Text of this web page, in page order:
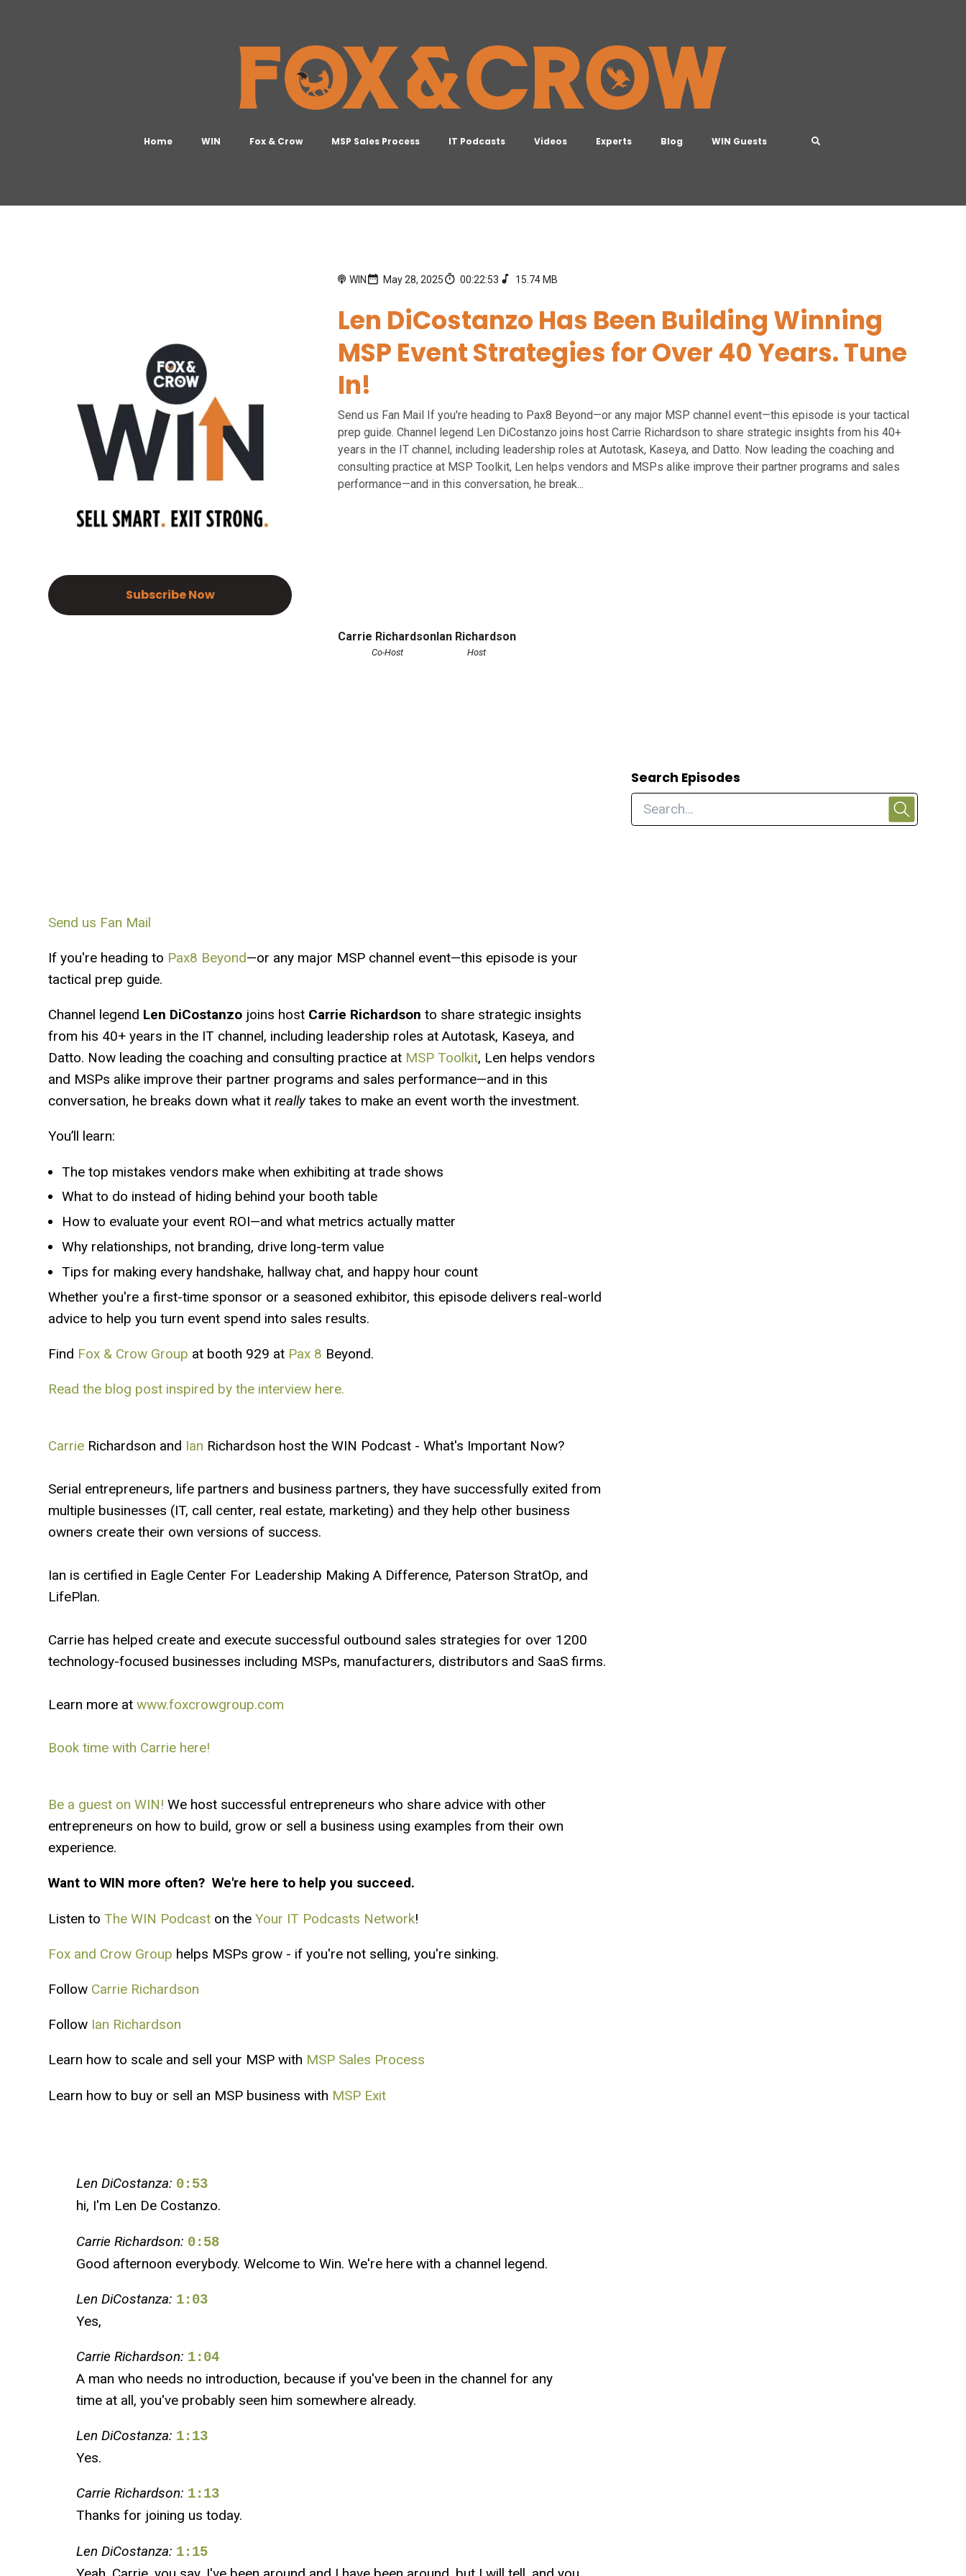
Home WIN Fox & Crow MSP Sales Process IT Podcasts Videos Experts Blog WIN Guests
Subscribe Now
WIN May 28, 2025 00:22:53 15.74 MB
Len DiCostanzo Has Been Building Winning
MSP Event Strategies for Over 40 Years. Tune
In!
Send us Fan Mail If you're heading to Pax8 Beyond—or any major MSP channel event—this episode is your tactical
prep guide. Channel legend Len DiCostanzo joins host Carrie Richardson to share strategic insights from his 40+
years in the IT channel, including leadership roles at Autotask, Kaseya, and Datto. Now leading the coaching and
consulting practice at MSP Toolkit, Len helps vendors and MSPs alike improve their partner programs and sales
performance—and in this conversation, he break...
Carrie Richardson
Co-Host
Ian Richardson
Host
Send us Fan Mail
If you're heading to Pax8 Beyond—or any major MSP channel event—this episode is your
tactical prep guide.
Channel legend Len DiCostanzo joins host Carrie Richardson to share strategic insights
from his 40+ years in the IT channel, including leadership roles at Autotask, Kaseya, and
Datto. Now leading the coaching and consulting practice at MSP Toolkit, Len helps vendors
and MSPs alike improve their partner programs and sales performance—and in this
conversation, he breaks down what itreallytakes to make an event worth the investment.
You’ll learn:
The top mistakes vendors make when exhibiting at trade shows
What to do instead of hiding behind your booth table
How to evaluate your event ROI—and what metrics actually matter
Why relationships, not branding, drive long-term value
Tips for making every handshake, hallway chat, and happy hour count
Whether you're a first-time sponsor or a seasoned exhibitor, this episode delivers real-world
advice to help you turn event spend into sales results.
Find Fox & Crow Group at booth 929 at Pax 8 Beyond.
Read the blog post inspired by the interview here.
Carrie Richardson and Ian Richardson host the WIN Podcast - What's Important Now?
Serial entrepreneurs, life partners and business partners, they have successfully exited from
multiple businesses (IT, call center, real estate, marketing) and they help other business
owners create their own versions of success.
Ian is certified in Eagle Center For Leadership Making A Difference, Paterson StratOp, and
LifePlan.
Carrie has helped create and execute successful outbound sales strategies for over 1200
technology-focused businesses including MSPs, manufacturers, distributors and SaaS firms.
Learn more atwww.foxcrowgroup.com
Book time with Carrie here!
Be a guest on WIN!We host successful entrepreneurs who share advice with other
entrepreneurs on how to build, grow or sell a business using examples from their own
experience.
Want to WIN more often? We're here to help you succeed.
Listen toThe WIN Podcast on theYour IT Podcasts Network!
Fox and Crow Group helps MSPs grow - if you're not selling, you're sinking.
Follow Carrie Richardson
Follow Ian Richardson
Learn how to scale and sell your MSP with MSP Sales Process
Learn how to buy or sell an MSP business with MSP Exit
Len DiCostanza: 0:53
hi, I'm Len De Costanzo.
Carrie Richardson: 0:58
Good afternoon everybody. Welcome to Win. We're here with a channel legend.
Len DiCostanza: 1:03
Yes,
Carrie Richardson: 1:04
A man who needs no introduction, because if you've been in the channel for any
time at all, you've probably seen him somewhere already.
Len DiCostanza: 1:13
Yes.
Carrie Richardson: 1:13
Thanks for joining us today.
Len DiCostanza: 1:15
Search Episodes